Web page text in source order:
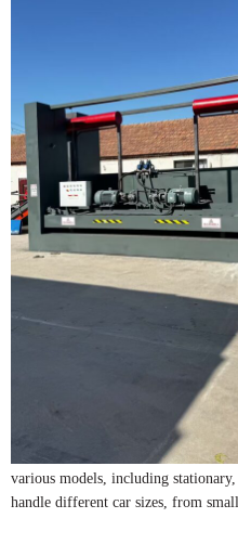
various models, including
handle different car sizes, from